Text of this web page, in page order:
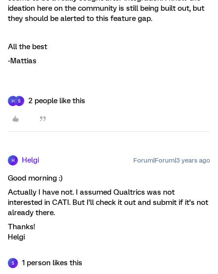
ideation here on the community is still being built out, but
they should be alerted to this feature gap.
All the best
-Mattias
H S 2 people like this
H Helgi Forum|Forum|3 years ago
Good morning :)
Actually I have not. I assumed Qualtrics was not
interested in CATI. But I’ll check it out and submit if it’s not
already there.
Thanks!
Helgi
S 1 person likes this